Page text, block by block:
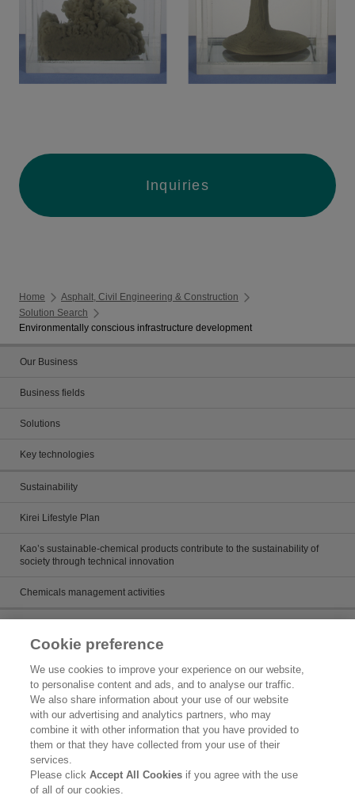
Inquiries
Home
Asphalt, Civil Engineering & Construction
Solution Search
Environmentally conscious infrastructure development
Our Business
Business fields
Solutions
Key technologies
Sustainability
Kirei Lifestyle Plan
Kao’s sustainable-chemical products contribute to the sustainability of
society through technical innovation
Chemicals management activities
Product search
Inquiry
What's New
Legal Statement
Cookie preference
We use cookies to improve your experience on our website,
to personalise content and ads, and to analyse our traffic.
We also share information about your use of our website
with our advertising and analytics partners, who may
combine it with other information that you have provided to
them or that they have collected from your use of their
services.
Please clickAccept All Cookies if you agree with the use
of all of our cookies.